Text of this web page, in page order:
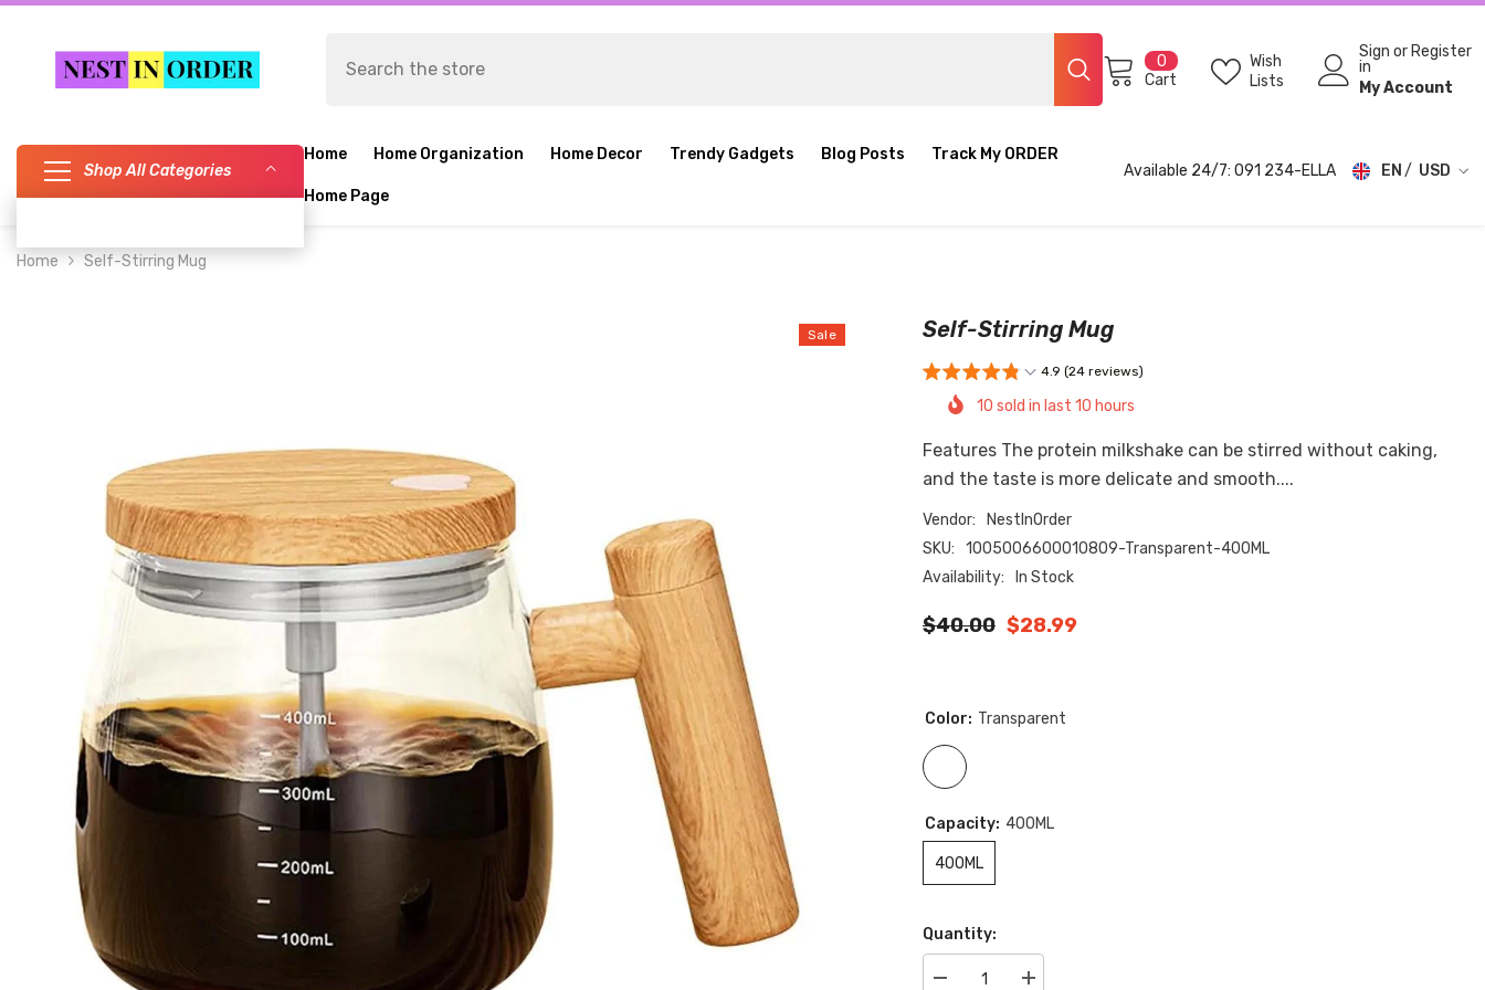
SKIP TO CONTENT
00
items
Cart
Wish
Lists
Sign
in
or Register
My Account
Shop All Categories
Home Home Organization Home Decor Trendy Gadgets Blog Posts Track My ORDER
Home Page
Available 24/7: 091 234-ELLA EN
USD
Home Self-Stirring Mug
Sale Self-Stirring Mug
4.9 (24 reviews)
10 sold in last 10 hours
Features The protein milkshake can be stirred without caking,
and the taste is more delicate and smooth....
Vendor:
NestInOrder
SKU:
1005006600010809-Transparent-400ML
Availability:
In Stock
$40.00 $28.99
Color: Transparent
Capacity: 400ML
400ML
Quantity:
Decrease
Increase